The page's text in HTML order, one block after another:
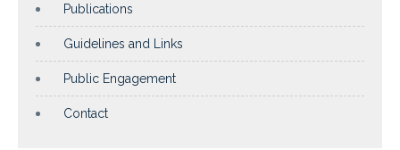
Publications
Guidelines and Links
Public Engagement
Contact